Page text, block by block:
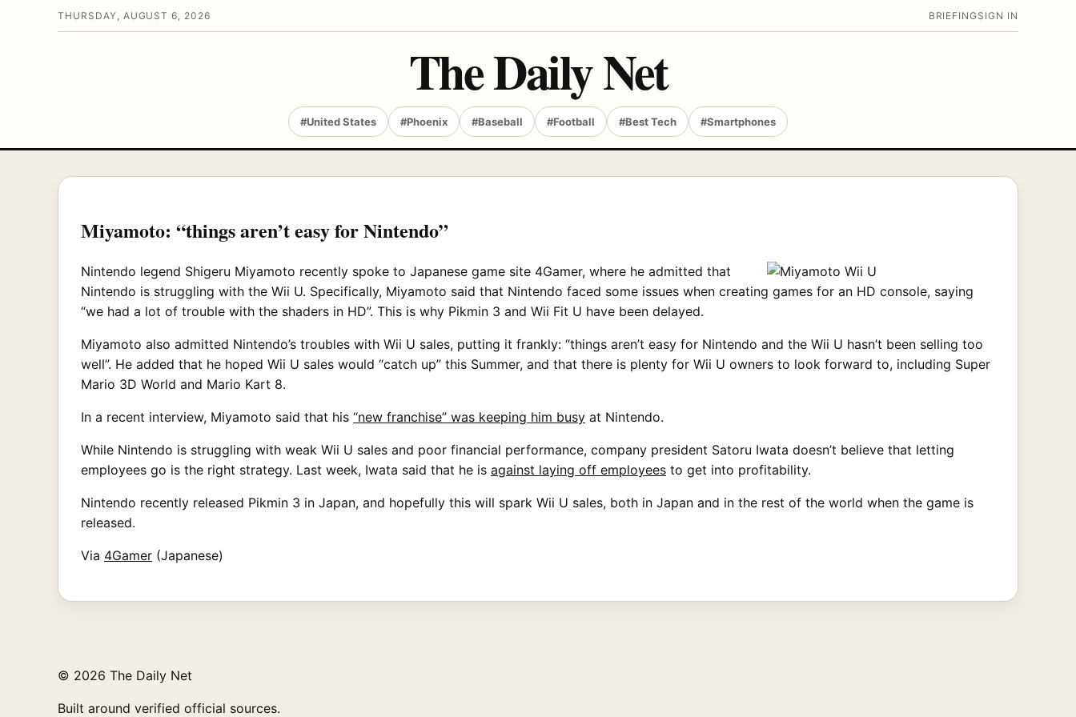
THURSDAY, AUGUST 6, 2026 BRIEFING SIGN IN
The Daily Net
#United States #Phoenix #Baseball #Football #Best Tech #Smartphones
Miyamoto: “things aren’t easy for Nintendo”
Nintendo legend Shigeru Miyamoto recently spoke to Japanese game site 4Gamer, where he admitted that
Nintendo is struggling with the Wii U. Specifically, Miyamoto said that Nintendo faced some issues when creating games for an HD console, saying
“we had a lot of trouble with the shaders in HD”. This is why Pikmin 3 and Wii Fit U have been delayed.
Miyamoto also admitted Nintendo’s troubles with Wii U sales, putting it frankly: “things aren’t easy for Nintendo and the Wii U hasn’t been selling too
well”. He added that he hoped Wii U sales would “catch up” this Summer, and that there is plenty for Wii U owners to look forward to, including Super
Mario 3D World and Mario Kart 8.
In a recent interview, Miyamoto said that his “new franchise” was keeping him busy at Nintendo.
While Nintendo is struggling with weak Wii U sales and poor financial performance, company president Satoru Iwata doesn’t believe that letting
employees go is the right strategy. Last week, Iwata said that he is against laying off employees to get into profitability.
Nintendo recently released Pikmin 3 in Japan, and hopefully this will spark Wii U sales, both in Japan and in the rest of the world when the game is
released.
Via 4Gamer (Japanese)
© 2026 The Daily Net
Built around verified official sources.